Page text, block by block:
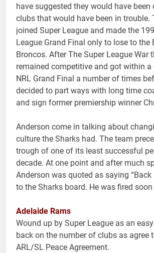
have suggested they would have been
clubs that would have been in trouble.
joined Super League and made the
League Grand Final only to lose to the
Broncos. After The Super League War
remained competitive and got within a
NRL Grand Final a number of times
decided to part ways with long time
and sign former premiership winner
Anderson come in talking about
culture the Sharks had. The team
trough of one of its least successful
decade. At one point and after much
Anderson was quoted as saying “Back
to the Sharks board. He was fired soon
Adelaide Rams
Wound up by Super League as an
back on the number of clubs as agree
ARL/SL Peace Agreement.